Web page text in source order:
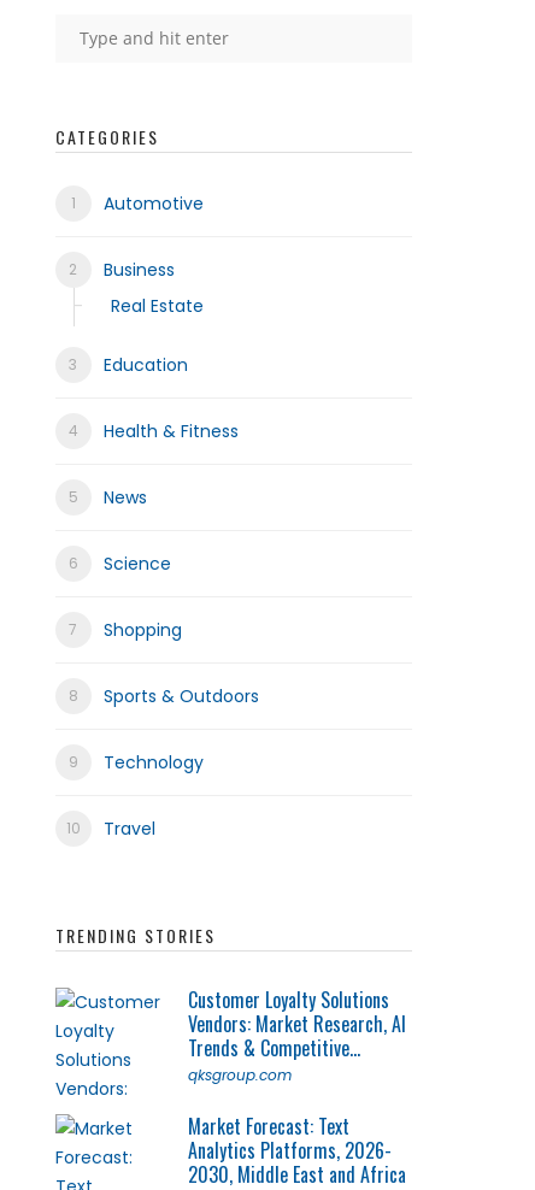
CATEGORIES
Automotive
Business
Real Estate
Education
Health & Fitness
News
Science
Shopping
Sports & Outdoors
Technology
Travel
TRENDING STORIES
Customer Loyalty Solutions
Vendors: Market Research, AI
Trends & Competitive...
qksgroup.com
Market Forecast: Text
Analytics Platforms, 2026-
2030, Middle East and Africa